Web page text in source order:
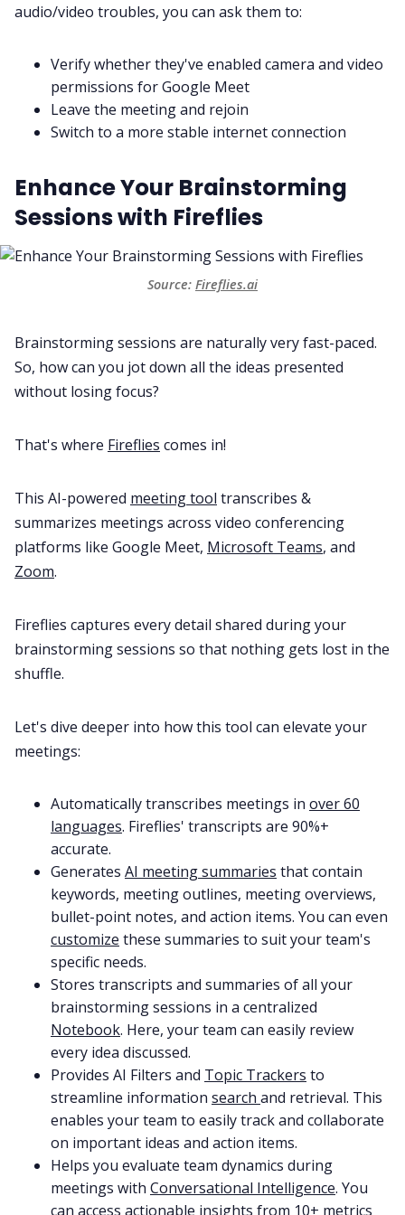
audio/video troubles, you can ask them to:
Verify whether they've enabled camera and video
permissions for Google Meet
Leave the meeting and rejoin
Switch to a more stable internet connection
Enhance Your Brainstorming
Sessions with Fireflies
Source: Fireflies.ai
Brainstorming sessions are naturally very fast-paced.
So, how can you jot down all the ideas presented
without losing focus?
That's where Fireflies comes in!
This AI-powered meeting tool transcribes &
summarizes meetings across video conferencing
platforms like Google Meet, Microsoft Teams, and
Zoom.
Fireflies captures every detail shared during your
brainstorming sessions so that nothing gets lost in the
shuffle.
Let's dive deeper into how this tool can elevate your
meetings:
Automatically transcribes meetings in over 60
languages. Fireflies' transcripts are 90%+
accurate.
Generates AI meeting summaries that contain
keywords, meeting outlines, meeting overviews,
bullet-point notes, and action items. You can even
customize these summaries to suit your team's
specific needs.
Stores transcripts and summaries of all your
brainstorming sessions in a centralized
Notebook. Here, your team can easily review
every idea discussed.
Provides AI Filters and Topic Trackers to
streamline information search and retrieval. This
enables your team to easily track and collaborate
on important ideas and action items.
Helps you evaluate team dynamics during
meetings with Conversational Intelligence. You
can access actionable insights from 10+ metrics